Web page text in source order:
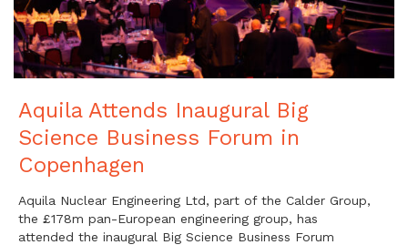
Aquila Attends Inaugural Big
Science Business Forum in
Copenhagen
Aquila Nuclear Engineering Ltd, part of the Calder Group,
the £178m pan-European engineering group, has
attended the inaugural Big Science Business Forum